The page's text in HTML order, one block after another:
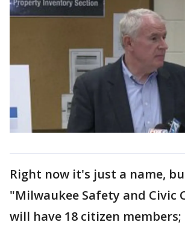
Right now it's just a name,
"Milwaukee Safety and Civic
will have 18 citizen members;